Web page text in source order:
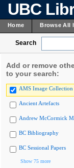
UBC
Home Browse All
Search
Add or remove
to your search:
AMS Image Collection
Ancient Artefacts
Andrew McCormick
BC Bibliography
BC Sessional Papers
Show 75 more